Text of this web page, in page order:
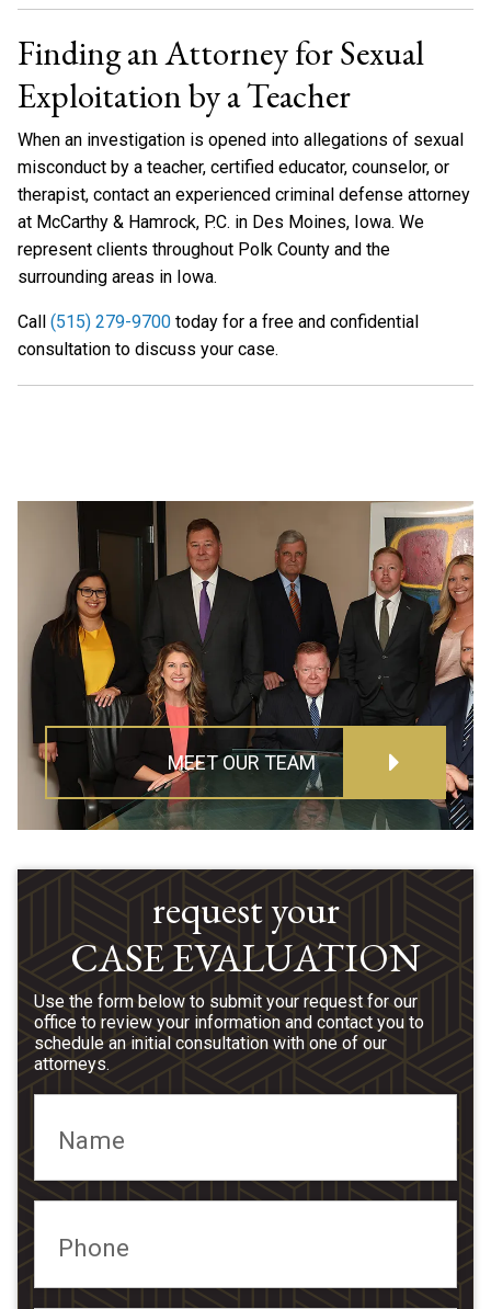
Finding an Attorney for Sexual
Exploitation by a Teacher
When an investigation is opened into allegations of sexual
misconduct by a teacher, certified educator, counselor, or
therapist, contact an experienced criminal defense attorney
at McCarthy & Hamrock, P.C. in Des Moines, Iowa. We
represent clients throughout Polk County and the
surrounding areas in Iowa.
Call (515) 279-9700 today for a free and confidential
consultation to discuss your case.
MEET OUR TEAM
request your
CASE EVALUATION
Use the form below to submit your request for our
office to review your information and contact you to
schedule an initial consultation with one of our
attorneys.
Name
Phone